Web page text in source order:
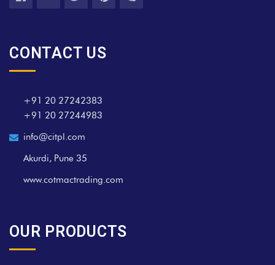
CONTACT US
+91 20 27242383
+91 20 27244983
info@citpl.com
Akurdi, Pune 35
www.cotmactrading.com
OUR PRODUCTS